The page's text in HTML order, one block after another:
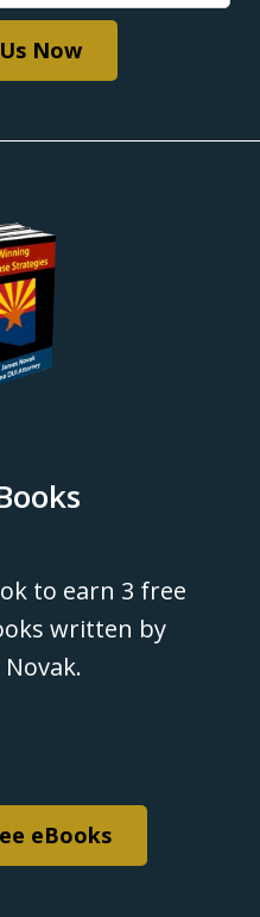
Now
to earn 3 free
written by
Novak.
eBooks